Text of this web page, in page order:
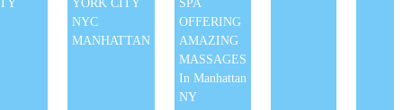
YORK CITY
NYC
MANHATTAN
SPA
OFFERING
AMAZING
MASSAGES
In Manhattan
NY